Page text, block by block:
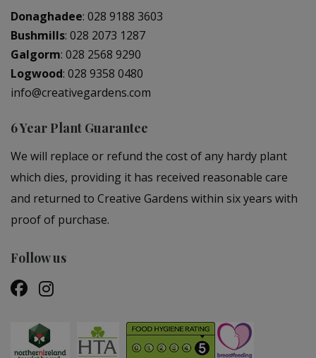
Donaghadee: 028 9188 3603
Bushmills: 028 2073 1287
Galgorm: 028 2568 9290
Logwood: 028 9358 0480
info@creativegardens.com
6 Year Plant Guarantee
We will replace or refund the cost of any hardy plant
which dies, providing it has received reasonable care
and returned to Creative Gardens within six years with
proof of purchase.
Follow us